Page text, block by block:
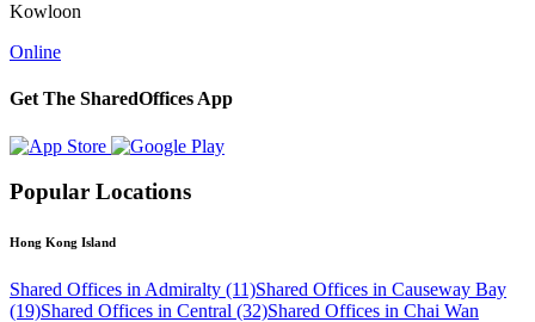
Kowloon
Online
Get The SharedOffices App
Popular Locations
Hong Kong Island
Shared Offices in Admiralty (11)Shared Offices in Causeway Bay
(19)Shared Offices in Central (32)Shared Offices in Chai Wan